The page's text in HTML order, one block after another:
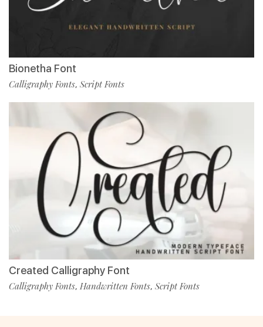
Bionetha Font
Calligraphy Fonts, Script Fonts
Created Calligraphy Font
Calligraphy Fonts, Handwritten Fonts, Script Fonts